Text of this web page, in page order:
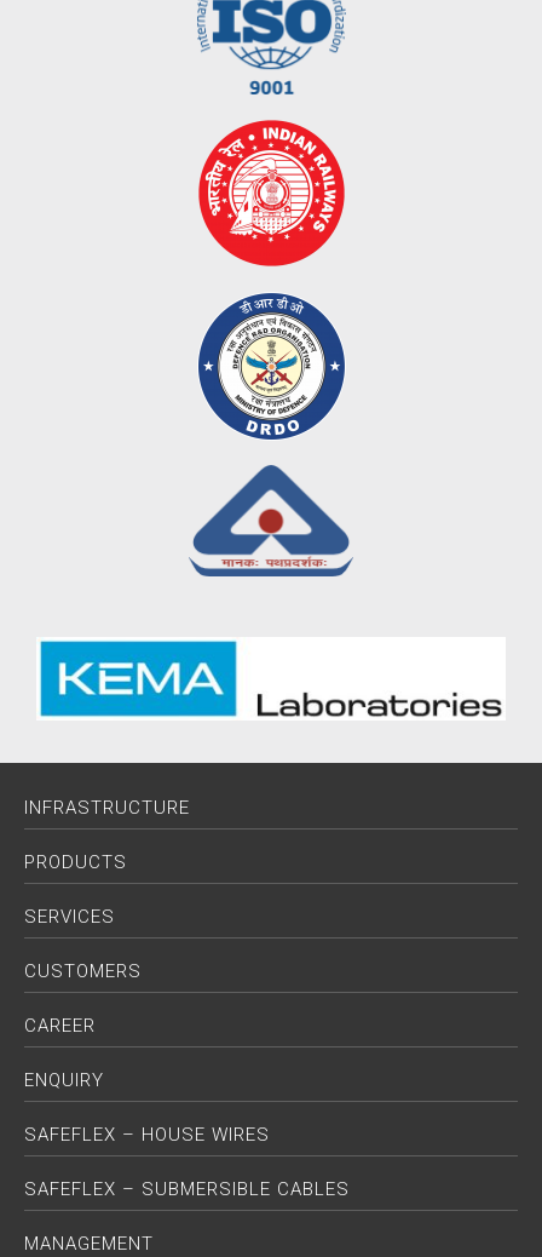
INFRASTRUCTURE
PRODUCTS
SERVICES
CUSTOMERS
CAREER
ENQUIRY
SAFEFLEX – HOUSE WIRES
SAFEFLEX – SUBMERSIBLE CABLES
MANAGEMENT